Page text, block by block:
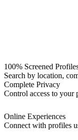
100% Screened
Search by location,
Complete Privacy
Control access to your
Online Experiences
Connect with profiles